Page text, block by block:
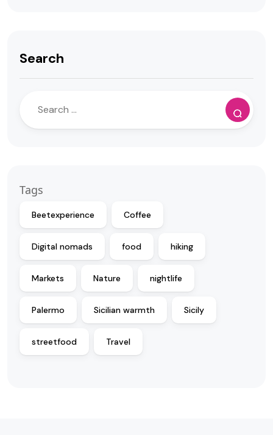
Search
Tags
Beetexperience Coffee
Digital nomads food hiking
Markets Nature nightlife
Palermo Sicilian warmth Sicily
streetfood Travel